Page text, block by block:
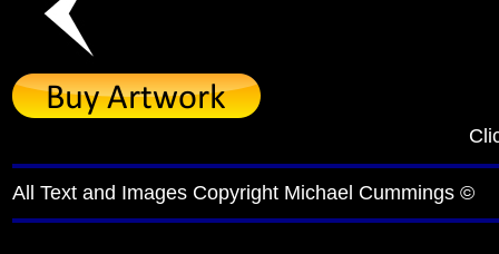
All Text and Images Copyright Michael Cummings ©